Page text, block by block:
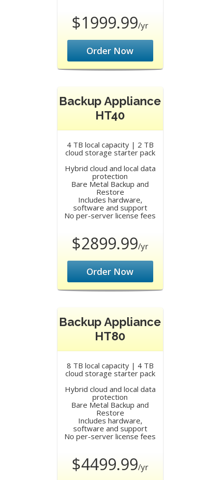
$1999.99/yr
Order Now
Backup Appliance
HT40
4 TB local capacity | 2 TB
cloud storage starter pack
Hybrid cloud and local data
protection
Bare Metal Backup and
Restore
Includes hardware,
software and support
No per-server license fees
$2899.99/yr
Order Now
Backup Appliance
HT80
8 TB local capacity | 4 TB
cloud storage starter pack
Hybrid cloud and local data
protection
Bare Metal Backup and
Restore
Includes hardware,
software and support
No per-server license fees
$4499.99/yr